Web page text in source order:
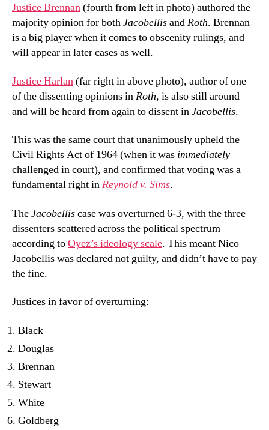
Justice Brennan(fourth from left in photo) authored the
majority opinion for bothJacobellisandRoth. Brennan
is a big player when it comes to obscenity rulings, and
will appear in later cases as well.
Justice Harlan(far right in above photo), author of one
of the dissenting opinions inRoth, is also still around
and will be heard from again to dissent inJacobellis.
This was the same court that unanimously upheld the
Civil Rights Act of 1964 (when it was immediately
challenged in court), and confirmed that voting was a
fundamental right inReynold v. Sims.
TheJacobelliscase was overturned 6-3, with the three
dissenters scattered across the political spectrum
according toOyez’s ideology scale. This meant Nico
Jacobellis was declared not guilty, and didn’t have to pay
the fine.
Justices in favor of overturning:
Black
Douglas
Brennan
Stewart
White
Goldberg